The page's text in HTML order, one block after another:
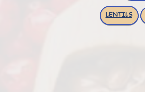
LENTILS